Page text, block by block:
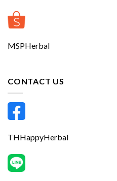
MSPHerbal
CONTACT US
THHappyHerbal